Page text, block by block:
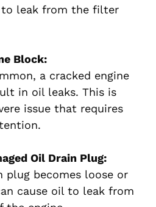
to leak from the filter
Block:
a cracked engine
in oil leaks. This is
issue that requires
Oil Drain Plug:
plug becomes loose or
cause oil to leak from